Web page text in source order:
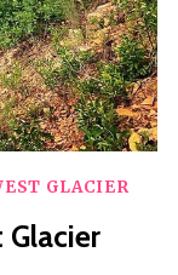
GLACIER
Glacier